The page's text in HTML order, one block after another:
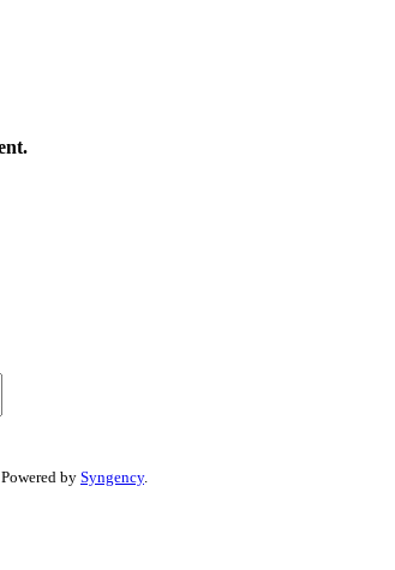
by Syngency.